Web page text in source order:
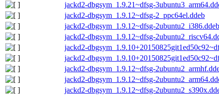
jackd2-dbgsym_1.9.21~dfsg-
jackd2-dbgsym_1.9.12~dfsg-2_ppc64el.ddeb
jackd2-dbgsym_1.9.12~dfsg-2ubuntu2_i386.ddeb
jackd2-dbgsym_1.9.12~dfsg-
jackd2-
jackd2-
jackd2-dbgsym_1.9.12~dfsg-
jackd2-dbgsym_1.9.12~dfsg-
jackd2-dbgsym_1.9.12~dfsg-